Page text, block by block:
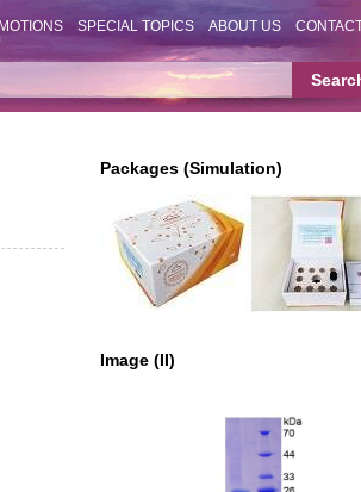
SPECIAL TOPICS ABOUT US
Packages (Simulation)
Image (II)